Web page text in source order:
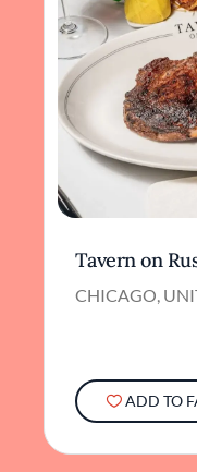
Tavern on
CHICAGO,
ADD TO